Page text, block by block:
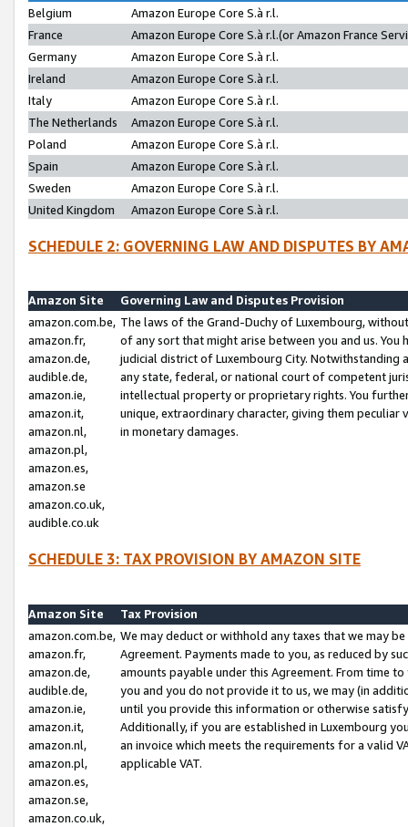
Belgium
Amazon Europe Core S.à r.l.
France
Amazon Europe Core S.à r.l.(or Amazon France
Germany
Amazon Europe Core S.à r.l.
Ireland
Amazon Europe Core S.à r.l.
Italy
Amazon Europe Core S.à r.l.
The Netherlands
Amazon Europe Core S.à r.l.
Poland
Amazon Europe Core S.à r.l.
Spain
Amazon Europe Core S.à r.l.
Sweden
Amazon Europe Core S.à r.l.
United Kingdom
Amazon Europe Core S.à r.l.
SCHEDULE 2: GOVERNING LAW AND DISPUTES BY
Amazon Site
Governing Law and Disputes Provision
amazon.com.be,
amazon.fr,
amazon.de,
audible.de,
amazon.ie,
amazon.it,
amazon.nl,
amazon.pl,
amazon.es,
amazon.se
amazon.co.uk,
audible.co.uk
The laws of the Grand-Duchy of Luxembourg,
of any sort that might arise between you and us.
judicial district of Luxembourg City. Notwithstanding
any state, federal, or national court of competent
intellectual property or proprietary rights. You
unique, extraordinary character, giving them
in monetary damages.
SCHEDULE 3: TAX PROVISION BY AMAZON SITE
Amazon Site
Tax Provision
amazon.com.be,
amazon.fr,
amazon.de,
audible.de,
amazon.ie,
amazon.it,
amazon.nl,
amazon.pl,
amazon.es,
amazon.se,
amazon.co.uk,
We may deduct or withhold any taxes that we may
Agreement. Payments made to you, as reduced by
amounts payable under this Agreement. From time
you and you do not provide it to us, we may (in
until you provide this information or otherwise
Additionally, if you are established in Luxembourg
an invoice which meets the requirements for a valid
applicable VAT.